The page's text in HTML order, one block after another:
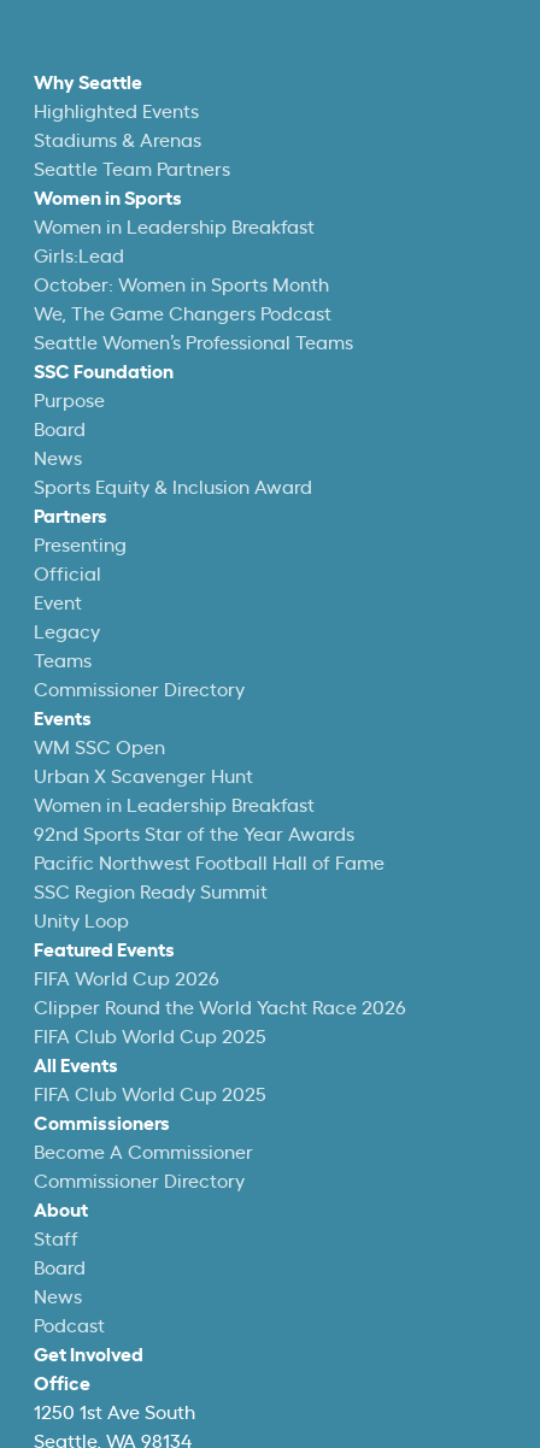
Why Seattle
Highlighted Events
Stadiums & Arenas
Seattle Team Partners
Women in Sports
Women in Leadership Breakfast
Girls:Lead
October: Women in Sports Month
We, The Game Changers Podcast
Seattle Women’s Professional Teams
SSC Foundation
Purpose
Board
News
Sports Equity & Inclusion Award
Partners
Presenting
Official
Event
Legacy
Teams
Commissioner Directory
Events
WM SSC Open
Urban X Scavenger Hunt
Women in Leadership Breakfast
92nd Sports Star of the Year Awards
Pacific Northwest Football Hall of Fame
SSC Region Ready Summit
Unity Loop
Featured Events
FIFA World Cup 2026
Clipper Round the World Yacht Race 2026
FIFA Club World Cup 2025
All Events
FIFA Club World Cup 2025
Commissioners
Become A Commissioner
Commissioner Directory
About
Staff
Board
News
Podcast
Get Involved
Office
1250 1st Ave South
Seattle, WA 98134